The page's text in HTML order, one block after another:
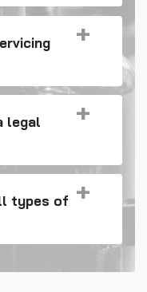
legal
types of